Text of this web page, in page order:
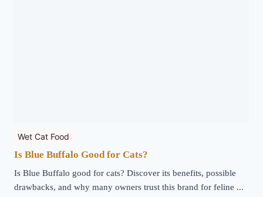
Wet Cat Food
Is Blue Buffalo Good for Cats?
Is Blue Buffalo good for cats? Discover its benefits, possible
drawbacks, and why many owners trust this brand for feline ...